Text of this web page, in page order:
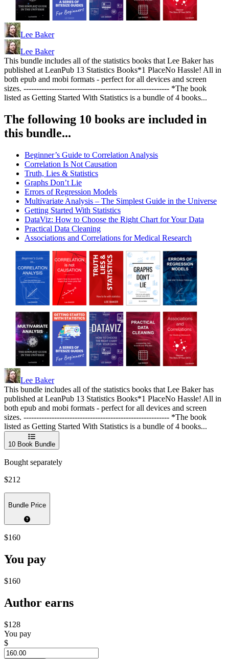
Lee Baker
Lee Baker
This bundle includes all of the statistics books that Lee Baker has
published at LeanPub 13 Statistics Books*1 PlaceNo Hassle! All in
both epub and mobi formats - perfect for all devices and screen
sizes. --------------------------------------------------------- *The book
listed as Getting Started With Statistics is a bundle of 4 books...
The following 10 books are included in
this bundle...
Beginner’s Guide to Correlation Analysis
Correlation Is Not Causation
Truth, Lies & Statistics
Graphs Don’t Lie
Errors of Regression Models
Multivariate Analysis – The Simplest Guide in the Universe
Getting Started With Statistics
DataViz: How to Choose the Right Chart for Your Data
Practical Data Cleaning
Associations and Correlations for Medical Research
Lee Baker
This bundle includes all of the statistics books that Lee Baker has
published at LeanPub 13 Statistics Books*1 PlaceNo Hassle! All in
both epub and mobi formats - perfect for all devices and screen
sizes. --------------------------------------------------------- *The book
listed as Getting Started With Statistics is a bundle of 4 books...
10 Book Bundle
Bought separately
$212
Bundle Price
$160
You pay
$160
Author earns
$128
You pay
$